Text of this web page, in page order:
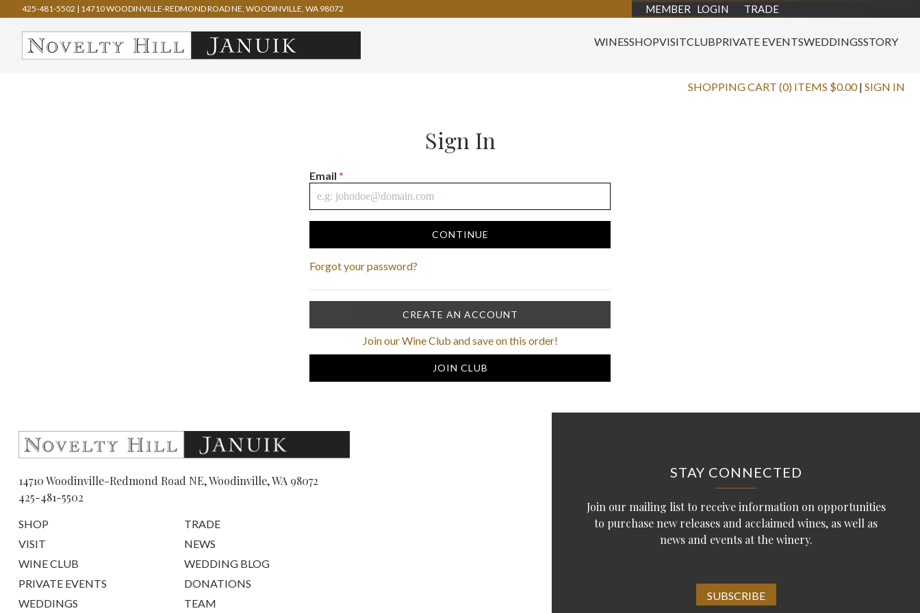
425-481-5502 | 14710 WOODINVILLE-REDMOND ROAD NE, WOODINVILLE, WA 98072 MEMBER LOGIN TRADE
WINESSHOPVISITCLUBPRIVATE EVENTSWEDDINGSSTORY
SHOPPING CART (0) ITEMS $0.00 | SIGN IN
Sign In
Email *
CONTINUE
Forgot your password?
CREATE AN ACCOUNT
Join our Wine Club and save on this order!
JOIN CLUB
14710 Woodinville-Redmond Road NE, Woodinville, WA 98072
425-481-5502
SHOP
VISIT
WINE CLUB
PRIVATE EVENTS
WEDDINGS
TRADE
NEWS
WEDDING BLOG
DONATIONS
TEAM
STAY CONNECTED
Join our mailing list to receive information on opportunities
to purchase new releases and acclaimed wines, as well as
news and events at the winery.
SUBSCRIBE